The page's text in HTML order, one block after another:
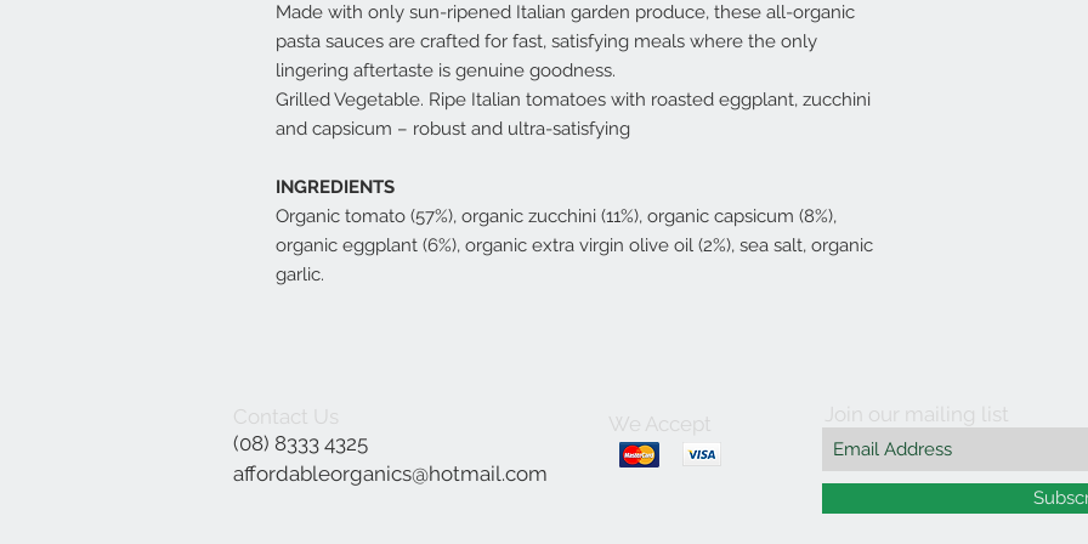
Made with only sun-ripened Italian garden produce, these all-organic
pasta sauces are crafted for fast, satisfying meals where the only
lingering aftertaste is genuine goodness.
Grilled Vegetable. Ripe Italian tomatoes with roasted eggplant, zucchini
and capsicum – robust and ultra-satisfying
INGREDIENTS
Organic tomato (57%), organic zucchini (11%), organic capsicum (8%),
organic eggplant (6%), organic extra virgin olive oil (2%), sea salt, organic
garlic.
Contact Us
(08) 8333 4325
affordableorganics@hotmail.com
We Accept Join our mailing list